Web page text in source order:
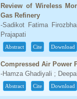
Review of Wireless
Gas Refinery
-Sadikot Fatima
Prajapati
Abstract Cite Download
Compressed Air Power
-Hamza Ghadiyali ;
Abstract Cite Download